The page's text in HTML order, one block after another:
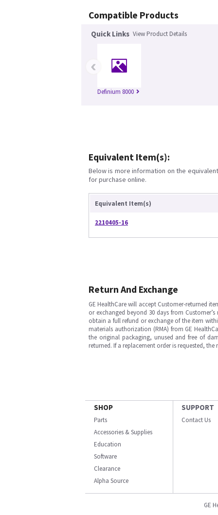
Compatible Products
Quick Links View Product Details
Definium 8000
‹
Equivalent Item(s):
Below is more information on the
for purchase online.
Equivalent Item(s)
2210405-16
Return And Exchange
GE HealthCare will accept Customer-returned
or exchanged beyond 30 days from
obtain a full refund or exchange of the item
materials authorization (RMA) from GE
the original packaging, unused and free of
returned. If a replacement order is requested, the
SHOP
Parts
Accessories & Supplies
Education
Software
Clearance
Alpha Source
SUPPORT
Contact Us
GE